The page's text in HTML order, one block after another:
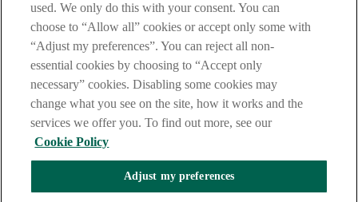
AIB Fraud & Security Centre
Always safe & secure
The AIB logo, Allied Irish Bank (GB) and Allied Irish Bank (GB)
used. We only do this with your consent. You can
choose to “Allow all” cookies or accept only some with
“Adjust my preferences”. You can reject all non-
essential cookies by choosing to “Accept only
necessary” cookies. Disabling some cookies may
change what you see on the site, how it works and the
services we offer you. To find out more, see our
Cookie Policy
Adjust my preferences